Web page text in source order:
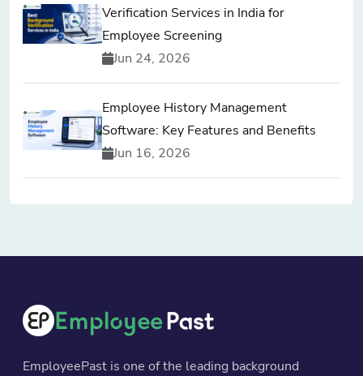
Verification Services in India for
Employee Screening
Jun 24, 2026
Employee History Management
Software: Key Features and Benefits
Jun 16, 2026
EmployeePast is one of the leading background